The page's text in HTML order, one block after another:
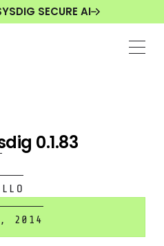
SECURE AI
0.1.83
2014